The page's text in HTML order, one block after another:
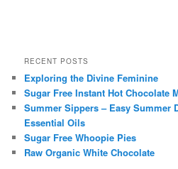
RECENT POSTS
Exploring the Divine Feminine
Sugar Free Instant Hot Chocolate
Summer Sippers – Easy Summer
Essential Oils
Sugar Free Whoopie Pies
Raw Organic White Chocolate